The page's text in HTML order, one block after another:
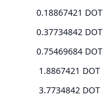
0.18867421 DOT
0.37734842 DOT
0.75469684 DOT
1.8867421 DOT
3.7734842 DOT